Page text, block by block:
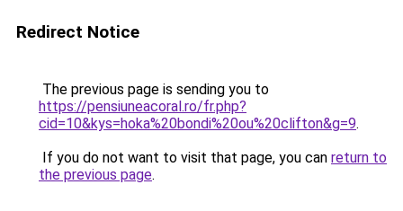
Redirect Notice
The previous page is sending you to
https://pensiuneacoral.ro/fr.php?
cid=10&kys=hoka%20bondi%20ou%20clifton&g=9.
If you do not want to visit that page, you can return to
the previous page.